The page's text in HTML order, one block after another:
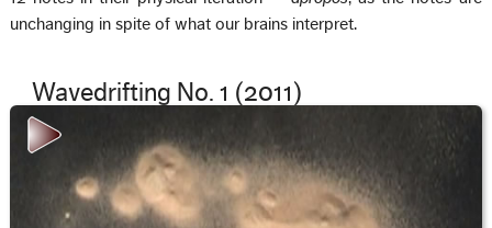
unchanging in spite of what our brains interpret.
Wavedrifting No. 1 (2011)